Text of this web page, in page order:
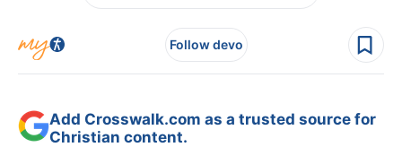
Follow devo
Add Crosswalk.com as a trusted source for
Christian content.